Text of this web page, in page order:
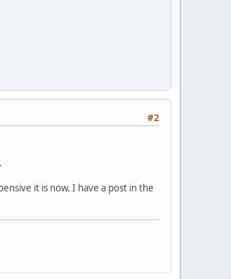
#2
it is now. I have a post in the